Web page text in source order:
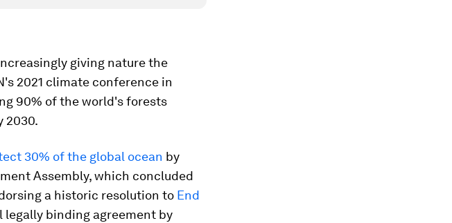
giving nature the
2021 climate conference in
90% of the world's forests
2030.
30% of the global ocean by
Assembly, which concluded
a historic resolution to End
binding agreement by